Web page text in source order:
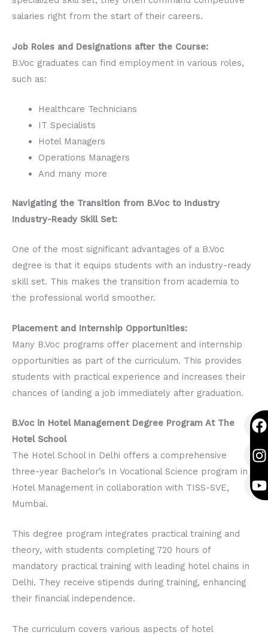
salaries right from the start of their careers.
Job Roles and Designations after the Course:
B.Voc graduates can find employment in various roles,
such as:
Healthcare Technicians
IT Specialists
Hotel Managers
Operations Managers
And many more
Navigating the Transition from B.Voc to Industry
Industry-Ready Skill Set:
One of the most significant advantages of a B.Voc
degree is that it equips students with an industry-ready
skill set. This makes the transition from academia to
the professional world smoother.
Placement and Internship Opportunities:
Many B.Voc programs offer placement and internship
opportunities as part of the curriculum. This provides
students with practical experience and increases their
chances of landing a job immediately after graduation.
B.Voc in Hotel Management Degree Program At The
Hotel School
The Hotel School in Delhi offers a comprehensive
three-year Bachelor’s In Vocational Science program in
Hotel Management in collaboration with TISS-SVE,
Mumbai.
This degree program integrates practical training and
theory, with students completing 720 hours of
mandatory practical training with leading hotel chains in
Delhi. They receive stipends during training, enhancing
their financial independence.
The curriculum covers various aspects of hotel
F
a
c
e
b
o
I
n
s
t
a
g
Y
o
u
t
u
b